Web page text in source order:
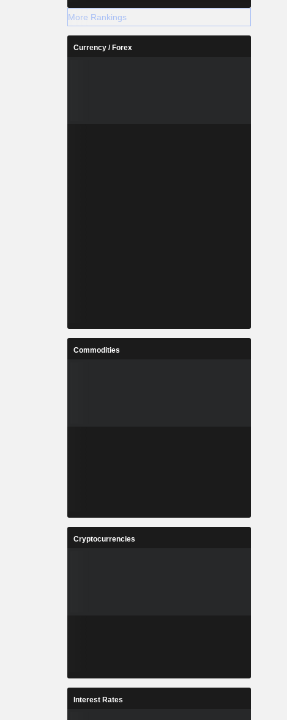
More Rankings
Currency / Forex
Commodities
Cryptocurrencies
Interest Rates